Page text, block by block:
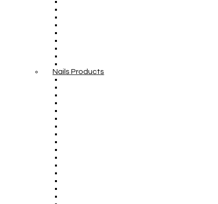
Nails Products